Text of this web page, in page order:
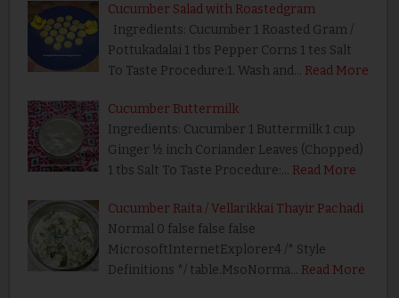
Cucumber Salad with Roastedgram
Ingredients: Cucumber 1 Roasted Gram /
Pottukadalai 1 tbs Pepper Corns 1 tes Salt
To Taste Procedure:1. Wash and… Read More
Cucumber Buttermilk
Ingredients: Cucumber 1 Buttermilk 1 cup
Ginger ½ inch Coriander Leaves (Chopped)
1 tbs Salt To Taste Procedure:… Read More
Cucumber Raita / Vellarikkai Thayir Pachadi
Normal 0 false false false
MicrosoftInternetExplorer4 /* Style
Definitions */ table.MsoNorma… Read More